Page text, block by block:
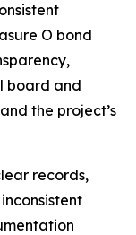
O bond
board and
the project’s
records,